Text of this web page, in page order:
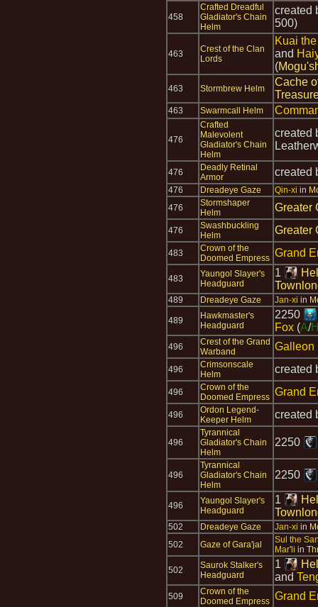
458
Crafted Dreadful
Gladiator's Chain
Helm
created
500)
463
Crest of the Clan
Lords
Kuai
and
(
463 Stormbrew Helm
Cache
463 Swarmcall Helm
476
Crafted
Malevolent
Gladiator's Chain
Helm
created
476
Deadly Retinal
Armor
created
476 Dreadeye Gaze Qin-xi in
476
Stormshaper
Helm
Greater
476
Swashbuckling
Helm
Greater
483
Crown of the
Doomed Empress Grand
483
Yaungol Slayer's
Headguard
1
489 Dreadeye Gaze Jan-xi in
489
Hawkmaster's
Headguard
2250
Fox (A/
496
Crest of the Grand
Warband
Galleon
496
Crimsonscale
Helm
created
496
Crown of the
Doomed Empress Grand
496
Ordon Legend-
Keeper Helm
created
496
Tyrannical
Gladiator's Chain
Helm
2250
496
Tyrannical
Gladiator's Chain
Helm
2250
496
Yaungol Slayer's
Headguard
1
502 Dreadeye Gaze Jan-xi in
502
Gaze of Gara'jal
Sul the
Mar'li in
502
Saurok Stalker's
Headguard
1
and
509
Crown of the
Doomed Empress Grand